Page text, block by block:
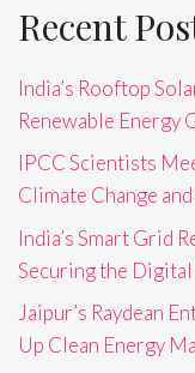
Recent
India’s Rooftop
Renewable Energy
IPCC Scientists
Climate Change
India’s Smart Grid
Securing the
Jaipur’s Raydean
Up Clean Energy